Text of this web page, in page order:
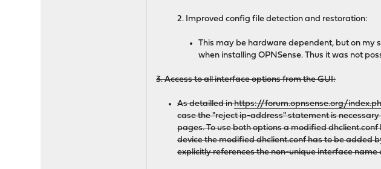
2. Improved config file detection and restoration:
This may be hardware dependent, but on my
when installing OPNSense. Thus it was not
3. Access to all interface options from the GUI:
As detailled inhttps://forum.opnsense.org/
case the "reject ip-address" statement is
pages. To use both options a modified
device the modified dhclient.conf has to be added
explicitly references the non-unique interface name